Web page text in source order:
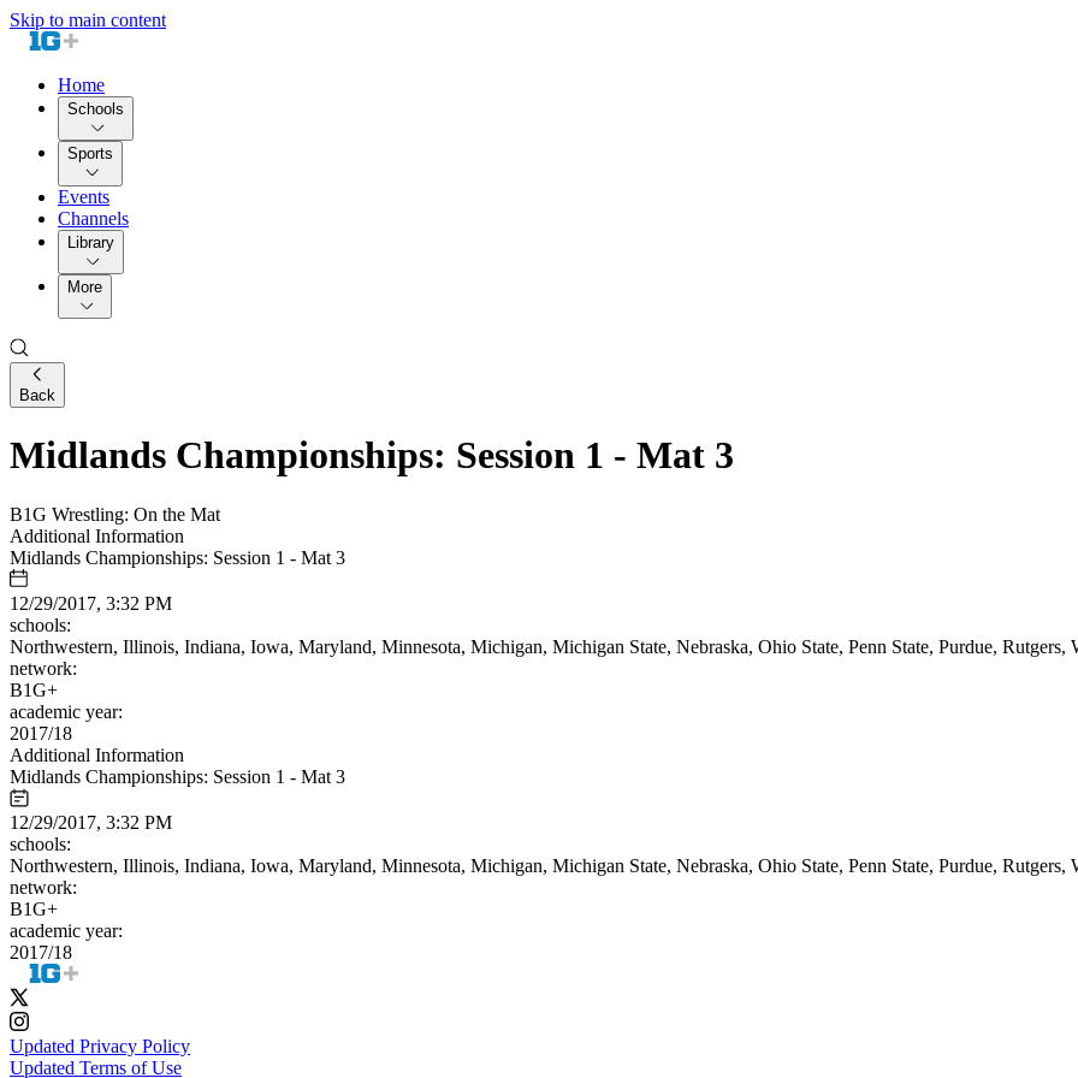
Skip to main content
Home
Schools
Sports
Events
Channels
Library
More
Back
Midlands Championships: Session 1 - Mat 3
B1G Wrestling: On the Mat
Additional Information
Midlands Championships: Session 1 - Mat 3
12/29/2017, 3:32 PM
schools:
Northwestern, Illinois, Indiana, Iowa, Maryland, Minnesota, Michigan, Michigan State, Nebraska, Ohio State, Penn State, Purdue, Rutgers,
network:
B1G+
academic year:
2017/18
Additional Information
Midlands Championships: Session 1 - Mat 3
12/29/2017, 3:32 PM
schools:
Northwestern, Illinois, Indiana, Iowa, Maryland, Minnesota, Michigan, Michigan State, Nebraska, Ohio State, Penn State, Purdue, Rutgers,
network:
B1G+
academic year:
2017/18
Updated Privacy Policy
Updated Terms of Use